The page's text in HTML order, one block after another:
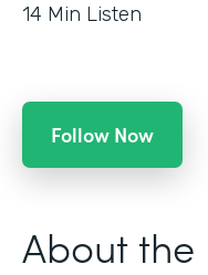
14 Min Listen
Follow Now
About the